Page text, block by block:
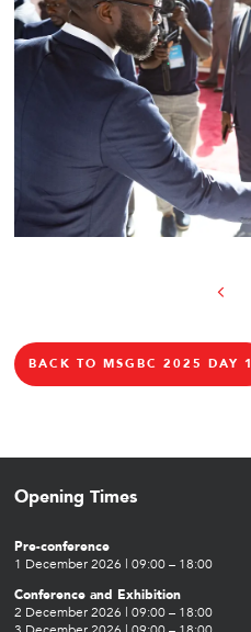
BACK TO MSGBC 2025 DAY 1
Opening Times
Pre-conference
1 December 2026 | 09:00 – 18:00
Conference and Exhibition
2 December 2026 | 09:00 – 18:00